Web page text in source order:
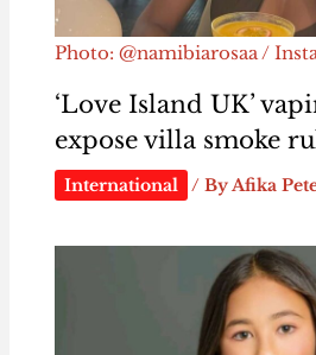
Photo: @namibiarosaa /
‘Love Island UK’
expose villa smoke
International / ByAfika